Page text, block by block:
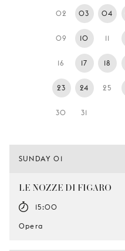
02 03 04
09 10 11
16 17 18
23 24 25
30 31
SUNDAY 01
LE NOZZE DI FIGARO
15:00
Opera